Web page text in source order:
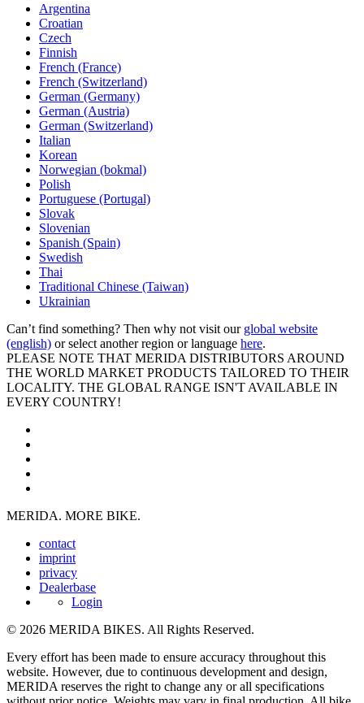
Argentina
Croatian
Czech
Finnish
French (France)
French (Switzerland)
German (Germany)
German (Austria)
German (Switzerland)
Italian
Korean
Norwegian (bokmal)
Polish
Portuguese (Portugal)
Slovak
Slovenian
Spanish (Spain)
Swedish
Thai
Traditional Chinese (Taiwan)
Ukrainian
Can’t find something? Then why not visit our global website
(english) or select another region or language here.
PLEASE NOTE THAT MERIDA DISTRIBUTORS AROUND
THE WORLD MARKET PRODUCTS TAILORED TO THEIR
LOCALITY. THE GLOBAL RANGE ISN'T AVAILABLE IN
EVERY COUNTRY!
MERIDA. MORE BIKE.
contact
imprint
privacy
Dealerbase
Login
© 2026 MERIDA BIKES. All Rights Reserved.
Every effort has been made to ensure accuracy throughout this
website. However, due to continuous development and design,
MERIDA reserves the right to change any or all specifications